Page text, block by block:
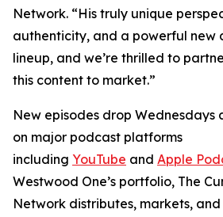
Network. “His truly unique
authenticity, and a powerful new
lineup, and we’re thrilled to
this content to market.”
New episodes drop
on major podcast platforms
including YouTube and Apple
Westwood One’s portfolio, The
Network distributes, markets,